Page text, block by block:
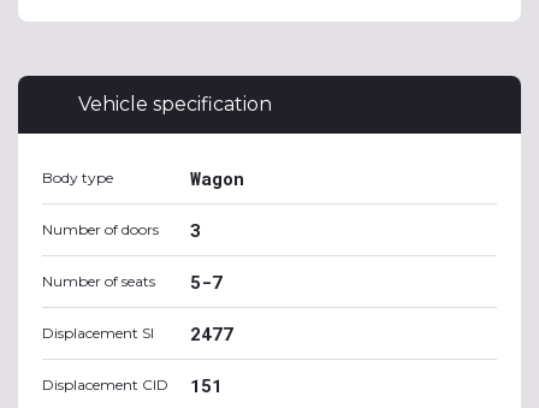
Vehicle specification
Body type Wagon
Number of doors 3
Number of seats 5-7
Displacement SI 2477
Displacement CID 151